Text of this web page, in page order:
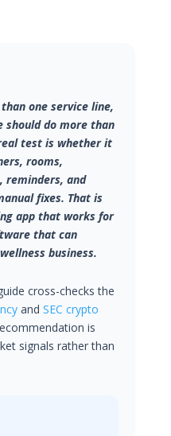
one service line,
should do more than
test is whether it
rooms,
reminders, and
fixes. That is
app that works for
that can
business.
cross-checks the
andSEC crypto
is
signals rather than